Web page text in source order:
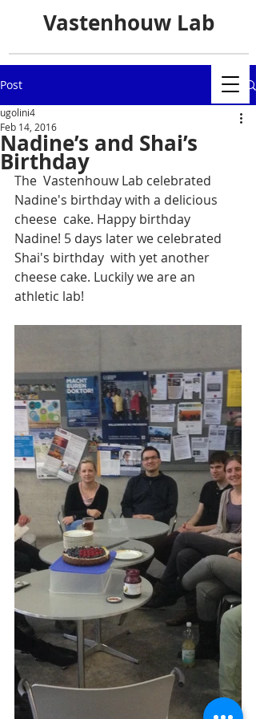
Vastenhouw Lab
Post
Nadine’s and Shai’s
Birthday
ugolini4
Feb 14, 2016
The  Vastenhouw Lab celebrated
Nadine's birthday with a delicious
cheese  cake. Happy birthday
Nadine! 5 days later we celebrated
Shai's birthday  with yet another
cheese cake. Luckily we are an
athletic lab!